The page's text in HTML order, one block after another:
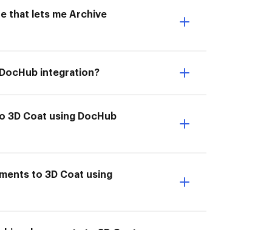
that lets me Archive
integration?
3D Coat using DocHub
to 3D Coat using